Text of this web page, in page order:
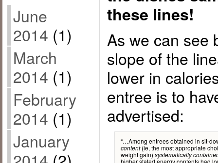
June
2014 (1)
March
2014 (1)
February
2014 (1)
January
these lines!
As we can see
slope of the
lower in
entree is to
advertised:
“…Among entrees obtained in sit-
content(ie, the most appropriate
weight gain) systematically
higher stated energy contents had